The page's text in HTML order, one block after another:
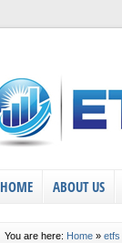
HOME ABOUT US
You are here: Home » etfs